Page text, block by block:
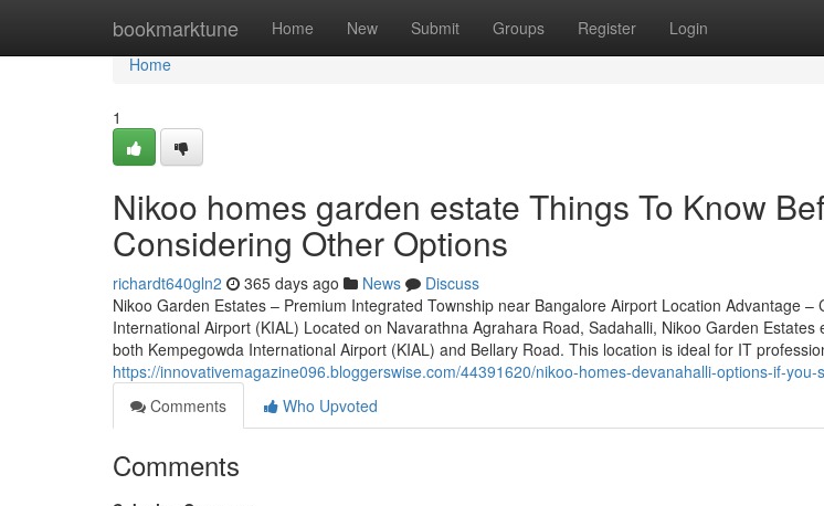
bookmarktune Home New Submit Groups Register Login
Home
Home
1
Nikoo homes garden estate Things To Know
Considering Other Options
richardt640gln2 365 days ago News
Discuss
Nikoo Garden Estates – Premium Integrated Township near Bangalore Airport Location Advantage –
International Airport (KIAL) Located on Navarathna Agrahara Road, Sadahalli, Nikoo Garden Estates
both Kempegowda International Airport (KIAL) and Bellary Road. This location is ideal for IT
https://innovativemagazine096.bloggerswise.com/44391620/nikoo-homes-devanahalli-options-if-you-
Comments
Who Upvoted
Comments